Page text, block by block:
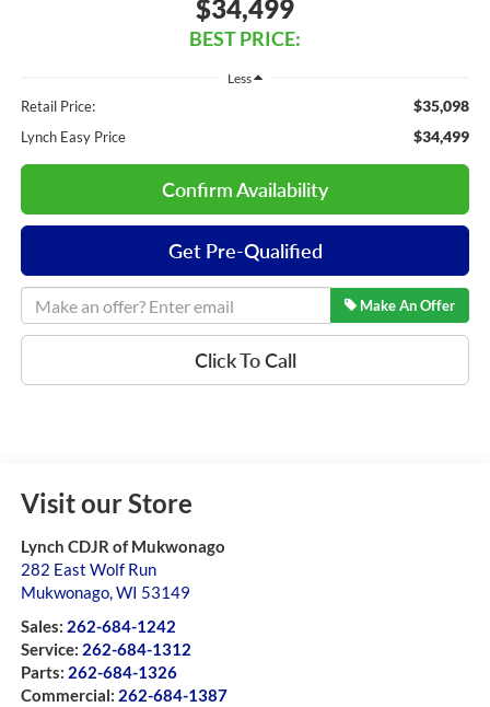
$34,499
BEST PRICE:
Less
Retail Price: $35,098
Lynch Easy Price $34,499
Confirm Availability
Get Pre-Qualified
Make An Offer
Click To Call
Visit our Store
Lynch CDJR of Mukwonago
282 East Wolf Run
Mukwonago,WI 53149
Sales: 262-684-1242
Service: 262-684-1312
Parts: 262-684-1326
Commercial: 262-684-1387